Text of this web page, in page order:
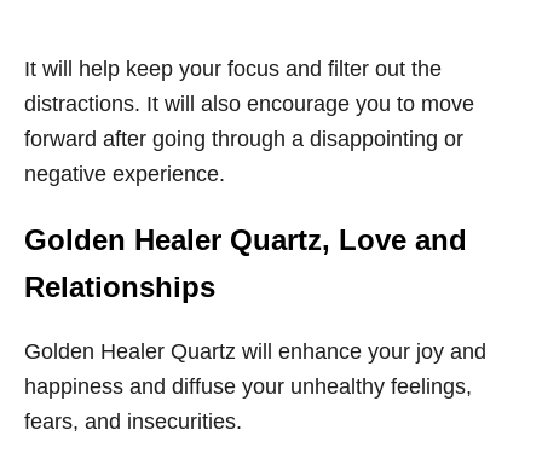
It will help keep your focus and filter out the
distractions. It will also encourage you to move
forward after going through a disappointing or
negative experience.
Golden Healer Quartz, Love and
Relationships
Golden Healer Quartz will enhance your joy and
happiness and diffuse your unhealthy feelings,
fears, and insecurities.